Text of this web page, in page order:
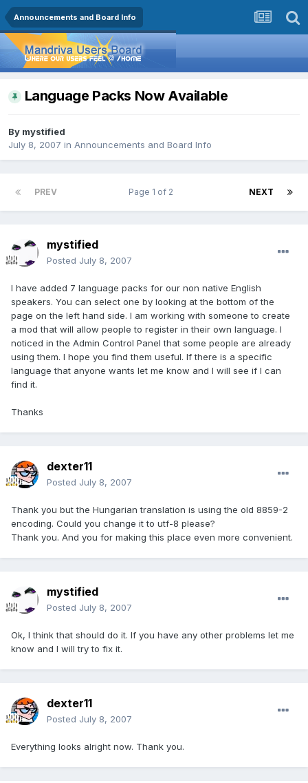
Announcements and Board Info
Language Packs Now Available
By mystified
July 8, 2007 in Announcements and Board Info
PREV NEXT
Page 1 of 2
mystified
Posted July 8, 2007
I have added 7 language packs for our non native English
speakers. You can select one by looking at the bottom of the
page on the left hand side. I am working with someone to create
a mod that will allow people to register in their own language. I
noticed in the Admin Control Panel that some people are already
using them. I hope you find them useful. If there is a specific
language that anyone wants let me know and I will see if I can
find it.
Thanks
dexter11
Posted July 8, 2007
Thank you but the Hungarian translation is using the old 8859-2
encoding. Could you change it to utf-8 please?
Thank you. And you for making this place even more convenient.
mystified
Posted July 8, 2007
Ok, I think that should do it. If you have any other problems let me
know and I will try to fix it.
dexter11
Posted July 8, 2007
Everything looks alright now. Thank you.